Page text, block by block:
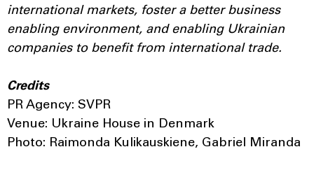
international markets, foster a better business
enabling environment, and enabling Ukrainian
companies to benefit from international trade.
Credits
PR Agency: SVPR
Venue: Ukraine House in Denmark
Photo: Raimonda Kulikauskiene, Gabriel Miranda